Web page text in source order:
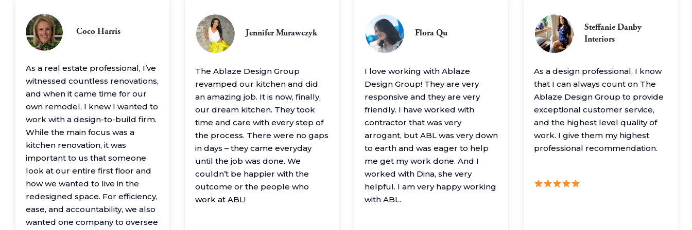
Coco Harris
As a real estate professional, I’ve
witnessed countless renovations,
and when it came time for our
own remodel, I knew I wanted to
work with a design-to-build firm.
While the main focus was a
kitchen renovation, it was
important to us that someone
look at our entire first floor and
how we wanted to live in the
redesigned space. For efficiency,
ease, and accountability, we also
wanted one company to oversee
Jennifer Murawczyk
The Ablaze Design Group
revamped our kitchen and did
an amazing job. It is now, finally,
our dream kitchen. They took
time and care with every step of
the process. There were no gaps
in days – they came everyday
until the job was done. We
couldn’t be happier with the
outcome or the people who
work at ABL!
Flora Qu
I love working with Ablaze
Design Group! They are very
responsive and they are very
friendly. I have worked with
contractor that was very
arrogant, but ABL was very down
to earth and was eager to help
me get my work done. And I
worked with Dina, she very
helpful. I am very happy working
with ABL.
Steffanie Danby
Interiors
As a design professional, I know
that I can always count on The
Ablaze Design Group to provide
exceptional customer service,
and the highest level quality of
work. I give them my highest
professional recommendation.